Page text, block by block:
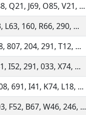
Q21, J69, O85, V21, ...
L63, 160, R66, 290, ...
807, 204, 291, T12, ...
I52, 291, 033, X74, ...
691, I41, K74, L18, ...
F52, B67, W46, 246, ...